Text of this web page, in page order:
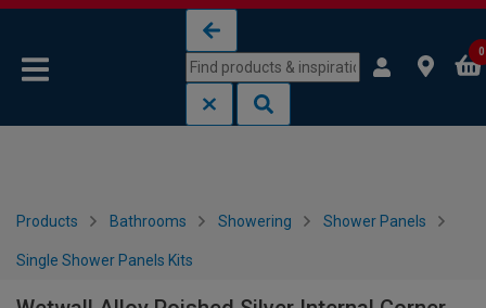
0
Products Bathrooms Showering Shower Panels
Single Shower Panels Kits